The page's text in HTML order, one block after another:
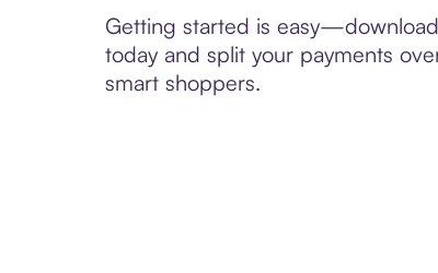
Getting started is
today and split your payments
smart shoppers.